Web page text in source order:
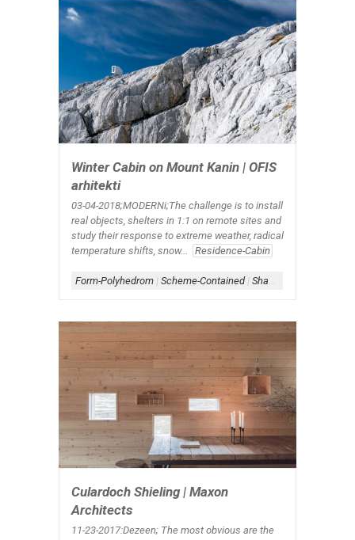
Winter Cabin on Mount Kanin | OFIS
arhitekti
03-04-2018;MODERNi;The challenge is to install
real objects, shelters in 1:1 on remote sites and
study their response to extreme weather, radical
temperature shifts, snow...
Residence-Cabin
Form-Polyhedrom | Scheme-Contained| Shape-Rectangle
Culardoch Shieling | Maxon
Architects
11-23-2017:Dezeen; The most obvious are the